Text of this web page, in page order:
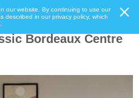
our website. By continuing to use our
described in our privacy policy, which
Bordeaux Centre